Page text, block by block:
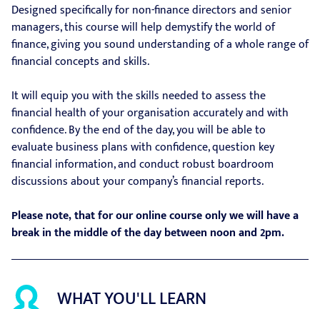
Designed specifically for non-finance directors and senior
managers, this course will help demystify the world of
finance, giving you sound understanding of a whole range of
financial concepts and skills.
It will equip you with the skills needed to assess the
financial health of your organisation accurately and with
confidence. By the end of the day, you will be able to
evaluate business plans with confidence, question key
financial information, and conduct robust boardroom
discussions about your company’s financial reports.
Please note, that for our online course only we will have a
break in the middle of the day between noon and 2pm.
WHAT YOU'LL LEARN